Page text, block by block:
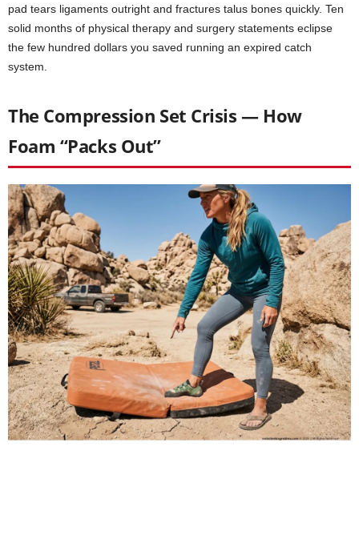
pad tears ligaments outright and fractures talus bones quickly. Ten
solid months of physical therapy and surgery statements eclipse
the few hundred dollars you saved running an expired catch
system.
The Compression Set Crisis — How
Foam “Packs Out”